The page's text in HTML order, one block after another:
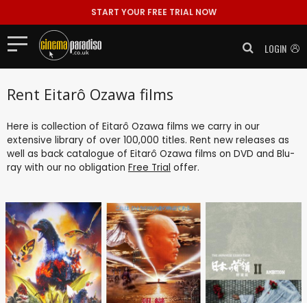
START YOUR FREE TRIAL NOW
LOGIN
Rent Eitarô Ozawa films
Here is collection of Eitarô Ozawa films we carry in our
extensive library of over 100,000 titles. Rent new releases as
well as back catalogue of Eitarô Ozawa films on DVD and Blu-
ray with our no obligation Free Trial offer.